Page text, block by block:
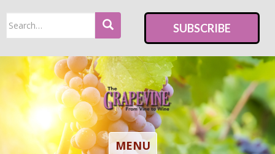
p
o
m
Search
for:
SUBSCRIBE
TOGGLE NAVIGATION
MENU